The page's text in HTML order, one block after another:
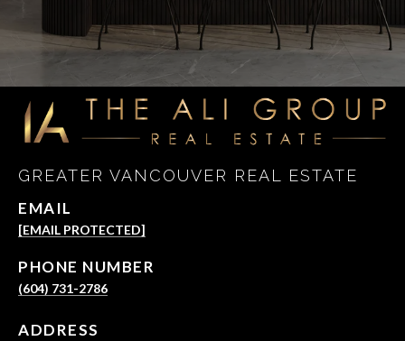
GREATER VANCOUVER REAL ESTATE
EMAIL
[EMAIL PROTECTED]
PHONE NUMBER
(604) 731-2786
ADDRESS